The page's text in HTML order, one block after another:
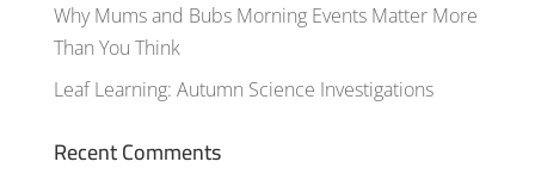
Why Mums and Bubs Morning Events Matter More
Than You Think
Leaf Learning: Autumn Science Investigations
Recent Comments